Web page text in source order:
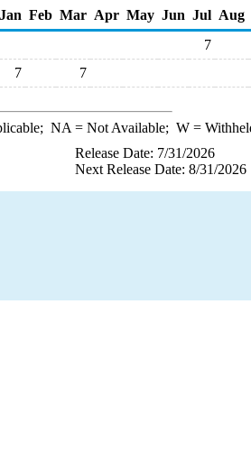
Jan Feb Mar Apr May Jun Jul Aug
7
7 7
NA = Not Available; W=
Release Date: 7/31/2026
Next Release Date: 8/31/2026